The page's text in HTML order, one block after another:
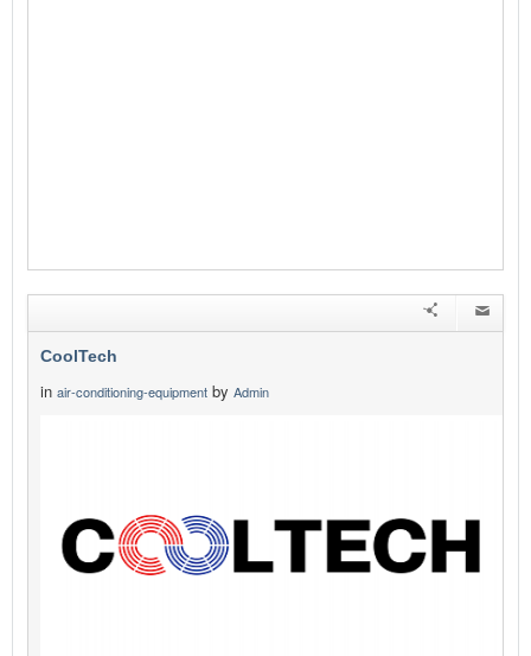
CoolTech
in air-conditioning-equipment by Admin